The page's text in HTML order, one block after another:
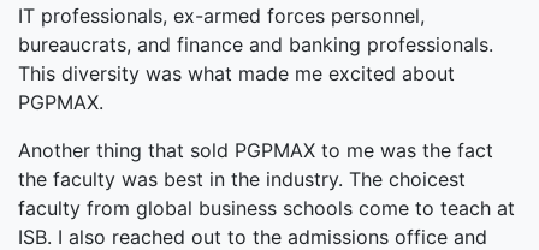
IT professionals, ex-armed forces personnel,
bureaucrats, and finance and banking professionals.
This diversity was what made me excited about
PGPMAX.
Another thing that sold PGPMAX to me was the fact
the faculty was best in the industry. The choicest
faculty from global business schools come to teach at
ISB. I also reached out to the admissions office and